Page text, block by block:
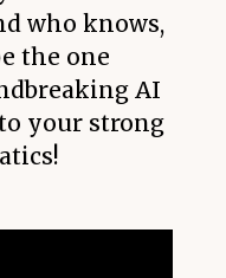
who knows,
the one
AI
your strong